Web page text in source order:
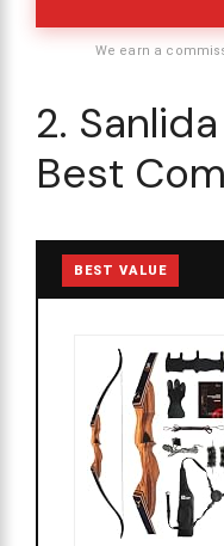
We earn a
2.
Best
BEST VALUE